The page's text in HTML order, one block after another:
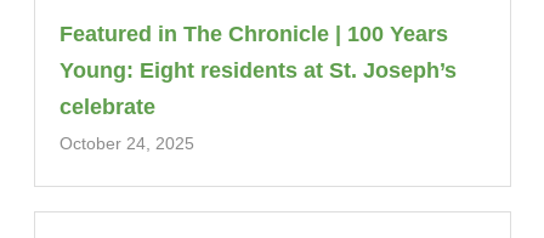
Featured in The Chronicle | 100 Years
Young: Eight residents at St. Joseph’s
celebrate
October 24, 2025